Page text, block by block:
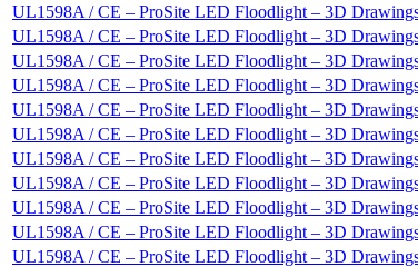
UL1598A / CE – ProSite LED Floodlight – 3D
UL1598A / CE – ProSite LED Floodlight – 3D
UL1598A / CE – ProSite LED Floodlight – 3D
UL1598A / CE – ProSite LED Floodlight – 3D
UL1598A / CE – ProSite LED Floodlight – 3D
UL1598A / CE – ProSite LED Floodlight – 3D
UL1598A / CE – ProSite LED Floodlight – 3D
UL1598A / CE – ProSite LED Floodlight – 3D
UL1598A / CE – ProSite LED Floodlight – 3D
UL1598A / CE – ProSite LED Floodlight – 3D
UL1598A / CE – ProSite LED Floodlight – 3D